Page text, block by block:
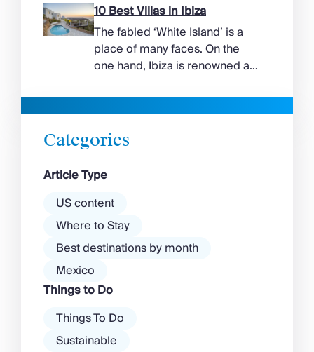
suggest. Long sandy bays
curve around the south of the
island, while the north coast
feels wilder, more exposed to
the Aegean wind. The best
beaches in Mykonos cover
almost every mood. […]
10 Best Villas in Ibiza
The fabled ‘White Island’ is a
place of many faces. On the
one hand, Ibiza is renowned as
with a vibrant nightlife that’s a
magnet for partygoers. But
there’s more to the island than
exclusive clubs and dancing ’til
dawn! Further inland, you’ll find
there’s a much more laid-back
atmosphere among […]
Categories
Article Type
US content
Where to Stay
Best destinations by month
Mexico
Things to Do
Things To Do
Sustainable